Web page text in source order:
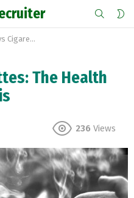
SEARCH
Benefits of Cannabis
The Health
236 Views